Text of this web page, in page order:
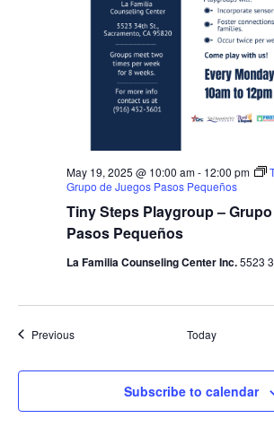
Tiny Steps Playgroup –
Pasos Pequeños
May 19, 2025 @ 10:00 am- 12:00 pm
Grupo de Juegos Pasos Pequeños
La Familia Counseling Center Inc.5523
PreviousEvents Today
Subscribe to calendar